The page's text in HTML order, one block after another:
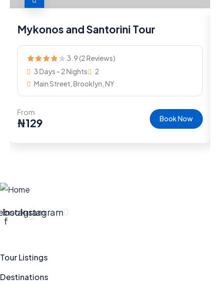
Mykonos and Santorini Tour
3.9 (2 Reviews)
3 Days - 2 Nights
2
Main Street, Brooklyn, NY
From
₦129 Book Now
f
Instagram
Instagram
Tour Listings
Destinations